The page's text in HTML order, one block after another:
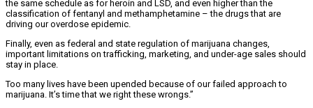
the same schedule as for heroin and LSD, and even higher than the
classification of fentanyl and methamphetamine – the drugs that are
driving our overdose epidemic.
Finally, even as federal and state regulation of marijuana changes,
important limitations on trafficking, marketing, and under-age sales should
stay in place.
Too many lives have been upended because of our failed approach to
marijuana. It’s time that we right these wrongs.”